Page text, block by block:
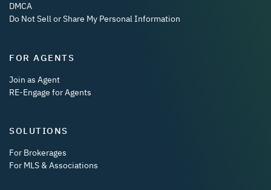
DMCA
Do Not Sell or Share My Personal Information
FOR AGENTS
Join as Agent
RE-Engage for Agents
SOLUTIONS
For Brokerages
For MLS & Associations